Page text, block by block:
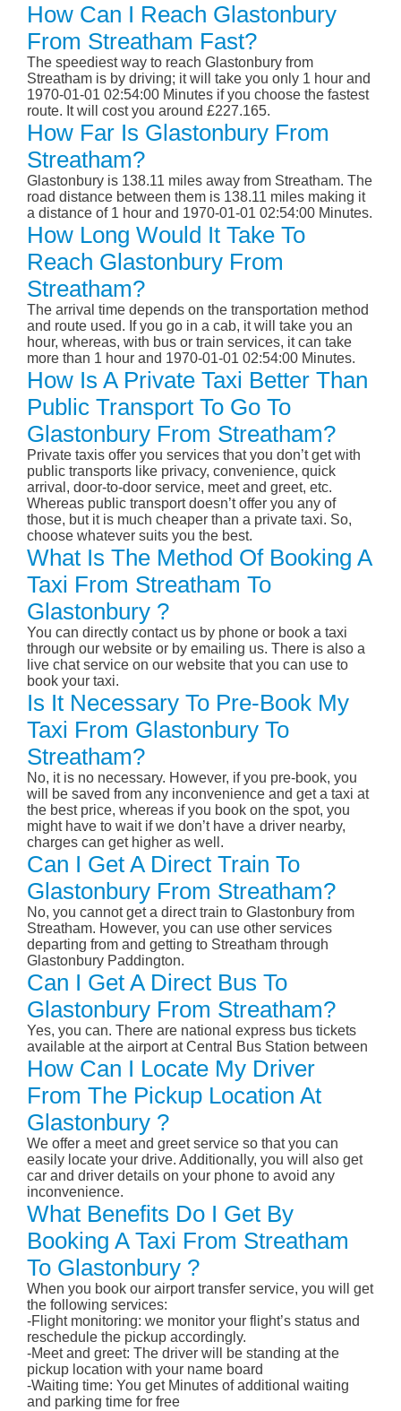
How Can I Reach Glastonbury
From Streatham Fast?
The speediest way to reach Glastonbury from
Streatham is by driving; it will take you only 1 hour and
1970-01-01 02:54:00 Minutes if you choose the fastest
route. It will cost you around £227.165.
How Far Is Glastonbury From
Streatham?
Glastonbury is 138.11 miles away from Streatham. The
road distance between them is 138.11 miles making it
a distance of 1 hour and 1970-01-01 02:54:00 Minutes.
How Long Would It Take To
Reach Glastonbury From
Streatham?
The arrival time depends on the transportation method
and route used. If you go in a cab, it will take you an
hour, whereas, with bus or train services, it can take
more than 1 hour and 1970-01-01 02:54:00 Minutes.
How Is A Private Taxi Better Than
Public Transport To Go To
Glastonbury From Streatham?
Private taxis offer you services that you don’t get with
public transports like privacy, convenience, quick
arrival, door-to-door service, meet and greet, etc.
Whereas public transport doesn’t offer you any of
those, but it is much cheaper than a private taxi. So,
choose whatever suits you the best.
What Is The Method Of Booking A
Taxi From Streatham To
Glastonbury ?
You can directly contact us by phone or book a taxi
through our website or by emailing us. There is also a
live chat service on our website that you can use to
book your taxi.
Is It Necessary To Pre-Book My
Taxi From Glastonbury To
Streatham?
No, it is no necessary. However, if you pre-book, you
will be saved from any inconvenience and get a taxi at
the best price, whereas if you book on the spot, you
might have to wait if we don’t have a driver nearby,
charges can get higher as well.
Can I Get A Direct Train To
Glastonbury From Streatham?
No, you cannot get a direct train to Glastonbury from
Streatham. However, you can use other services
departing from and getting to Streatham through
Glastonbury Paddington.
Can I Get A Direct Bus To
Glastonbury From Streatham?
Yes, you can. There are national express bus tickets
available at the airport at Central Bus Station between
How Can I Locate My Driver
From The Pickup Location At
Glastonbury ?
We offer a meet and greet service so that you can
easily locate your drive. Additionally, you will also get
car and driver details on your phone to avoid any
inconvenience.
What Benefits Do I Get By
Booking A Taxi From Streatham
To Glastonbury ?
When you book our airport transfer service, you will get
the following services:
-Flight monitoring: we monitor your flight’s status and
reschedule the pickup accordingly.
-Meet and greet: The driver will be standing at the
pickup location with your name board
-Waiting time: You get Minutes of additional waiting
and parking time for free